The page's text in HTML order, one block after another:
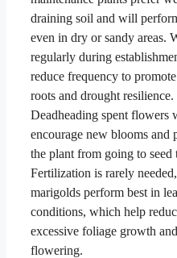
draining soil and will
even in dry or sandy areas.
regularly during
reduce frequency to
roots and drought resilience.
Deadheading spent flowers
encourage new blooms and
the plant from going to seed
Fertilization is rarely
marigolds perform best in
conditions, which help
excessive foliage growth
flowering.